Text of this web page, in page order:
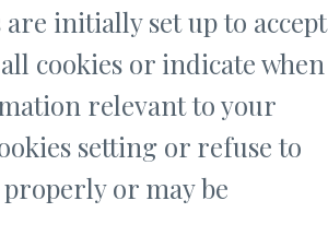
initially set up to accept
cookies or indicate when
relevant to your
setting or refuse to
or may be